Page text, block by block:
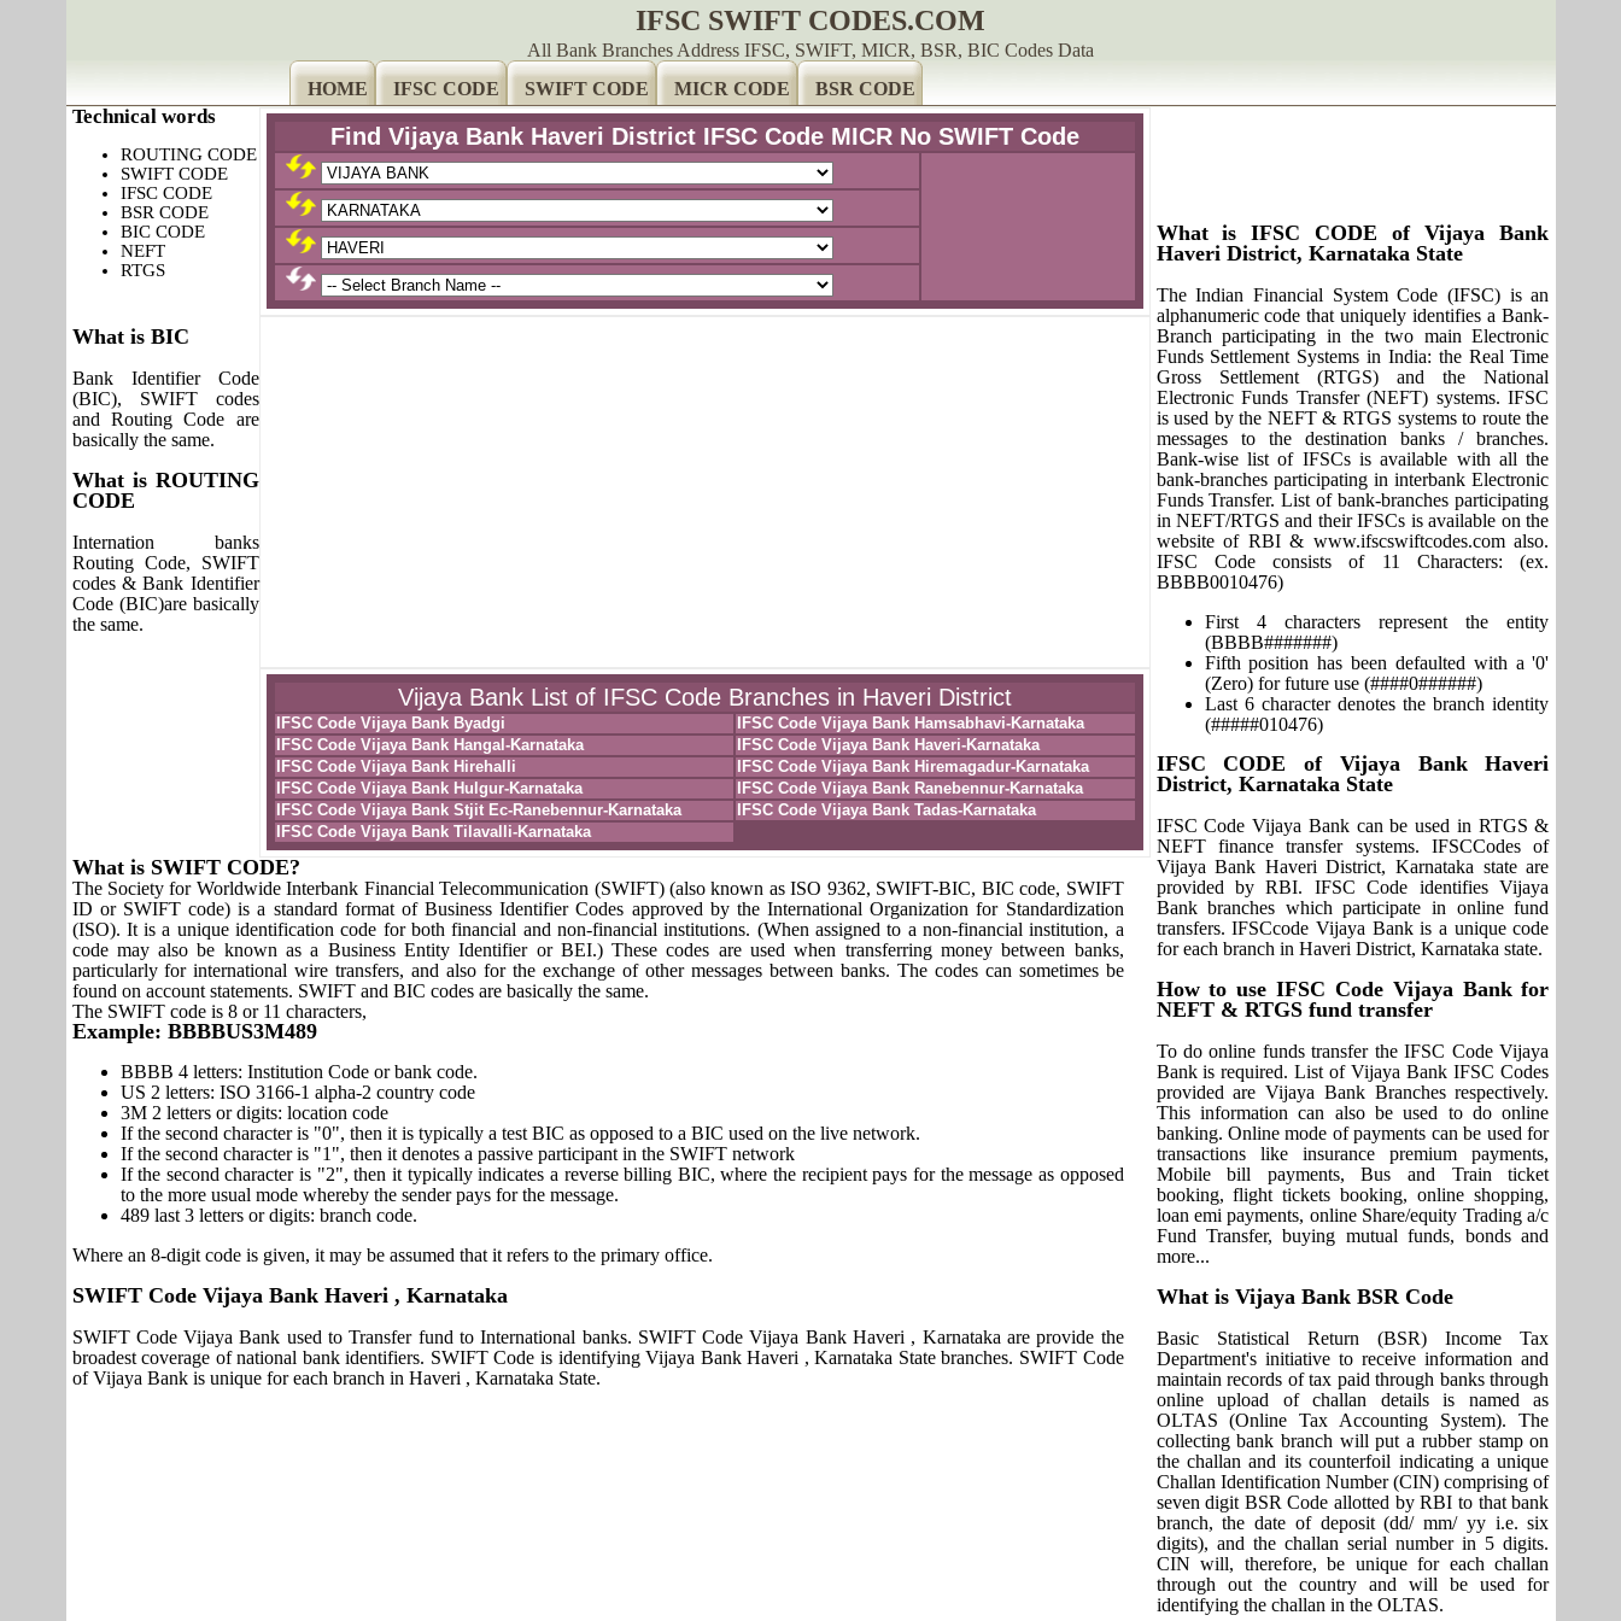
IFSC SWIFT CODES.COM
All Bank Branches Address IFSC, SWIFT, MICR, BSR, BIC Codes Data
HOME
IFSC CODE SWIFT CODE MICR CODE BSR CODE
Find Vijaya Bank Haveri District IFSC Code MICR No SWIFT Code
Vijaya Bank List of IFSC Code Branches in Haveri District
IFSC Code Vijaya Bank Byadgi
IFSC Code Vijaya Bank Hamsabhavi-Karnataka
IFSC Code Vijaya Bank Hangal-Karnataka
IFSC Code Vijaya Bank Haveri-Karnataka
IFSC Code Vijaya Bank Hirehalli
IFSC Code Vijaya Bank Hiremagadur-Karnataka
IFSC Code Vijaya Bank Hulgur-Karnataka
IFSC Code Vijaya Bank Ranebennur-Karnataka
IFSC Code Vijaya Bank Stjit Ec-Ranebennur-Karnataka
IFSC Code Vijaya Bank Tadas-Karnataka
IFSC Code Vijaya Bank Tilavalli-Karnataka
Technical words
ROUTING CODE
SWIFT CODE
IFSC CODE
BSR CODE
BIC CODE
NEFT
RTGS
What is BIC
Bank Identifier Code
(BIC), SWIFT codes
and Routing Code are
basically the same.
What is ROUTING
CODE
Internation banks
Routing Code, SWIFT
codes & Bank Identifier
Code (BIC)are basically
the same.
What is SWIFT CODE?
The Society for Worldwide Interbank Financial Telecommunication (SWIFT) (also known as ISO 9362, SWIFT-BIC, BIC code, SWIFT
ID or SWIFT code) is a standard format of Business Identifier Codes approved by the International Organization for Standardization
(ISO). It is a unique identification code for both financial and non-financial institutions. (When assigned to a non-financial institution, a
code may also be known as a Business Entity Identifier or BEI.) These codes are used when transferring money between banks,
particularly for international wire transfers, and also for the exchange of other messages between banks. The codes can sometimes be
found on account statements. SWIFT and BIC codes are basically the same.
The SWIFT code is 8 or 11 characters,
Example: BBBBUS3M489
BBBB 4 letters: Institution Code or bank code.
US 2 letters: ISO 3166-1 alpha-2 country code
3M 2 letters or digits: location code
If the second character is "0", then it is typically a test BIC as opposed to a BIC used on the live network.
If the second character is "1", then it denotes a passive participant in the SWIFT network
If the second character is "2", then it typically indicates a reverse billing BIC, where the recipient pays for the message as opposed
to the more usual mode whereby the sender pays for the message.
489 last 3 letters or digits: branch code.
Where an 8-digit code is given, it may be assumed that it refers to the primary office.
SWIFT Code Vijaya Bank Haveri , Karnataka
SWIFT Code Vijaya Bank used to Transfer fund to International banks. SWIFT Code Vijaya Bank Haveri , Karnataka are provide the
broadest coverage of national bank identifiers. SWIFT Code is identifying Vijaya Bank Haveri , Karnataka State branches. SWIFT Code
of Vijaya Bank is unique for each branch in Haveri , Karnataka State.
What is IFSC CODE of Vijaya Bank
Haveri District, Karnataka State
The Indian Financial System Code (IFSC) is an
alphanumeric code that uniquely identifies a Bank-
Branch participating in the two main Electronic
Funds Settlement Systems in India: the Real Time
Gross Settlement (RTGS) and the National
Electronic Funds Transfer (NEFT) systems. IFSC
is used by the NEFT & RTGS systems to route the
messages to the destination banks / branches.
Bank-wise list of IFSCs is available with all the
bank-branches participating in interbank Electronic
Funds Transfer. List of bank-branches participating
in NEFT/RTGS and their IFSCs is available on the
website of RBI & www.ifscswiftcodes.com also.
IFSC Code consists of 11 Characters: (ex.
BBBB0010476)
First 4 characters represent the entity
(BBBB#######)
Fifth position has been defaulted with a '0'
(Zero) for future use (####0######)
Last 6 character denotes the branch identity
(#####010476)
IFSC CODE of Vijaya Bank Haveri
District, Karnataka State
IFSC Code Vijaya Bank can be used in RTGS &
NEFT finance transfer systems. IFSCCodes of
Vijaya Bank Haveri District, Karnataka state are
provided by RBI. IFSC Code identifies Vijaya
Bank branches which participate in online fund
transfers. IFSCcode Vijaya Bank is a unique code
for each branch in Haveri District, Karnataka state.
How to use IFSC Code Vijaya Bank for
NEFT & RTGS fund transfer
To do online funds transfer the IFSC Code Vijaya
Bank is required. List of Vijaya Bank IFSC Codes
provided are Vijaya Bank Branches respectively.
This information can also be used to do online
banking. Online mode of payments can be used for
transactions like insurance premium payments,
Mobile bill payments, Bus and Train ticket
booking, flight tickets booking, online shopping,
loan emi payments, online Share/equity Trading a/c
Fund Transfer, buying mutual funds, bonds and
more...
What is Vijaya Bank BSR Code
Basic Statistical Return (BSR) Income Tax
Department's initiative to receive information and
maintain records of tax paid through banks through
online upload of challan details is named as
OLTAS (Online Tax Accounting System). The
collecting bank branch will put a rubber stamp on
the challan and its counterfoil indicating a unique
Challan Identification Number (CIN) comprising of
seven digit BSR Code allotted by RBI to that bank
branch, the date of deposit (dd/ mm/ yy i.e. six
digits), and the challan serial number in 5 digits.
CIN will, therefore, be unique for each challan
through out the country and will be used for
identifying the challan in the OLTAS.